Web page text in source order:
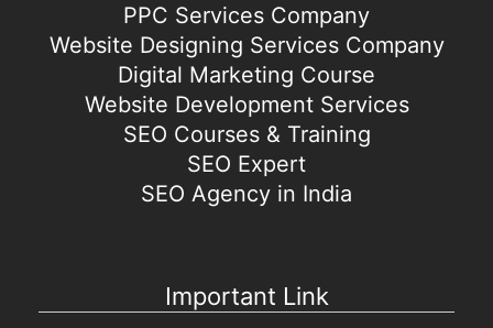
PPC Services Company
Website Designing Services Company
Digital Marketing Course
Website Development Services
SEO Courses & Training
SEO Expert
SEO Agency in India
Important Link